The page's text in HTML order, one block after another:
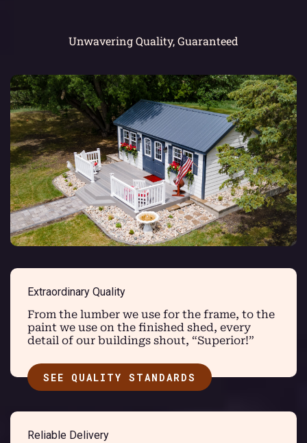
Unwavering Quality, Guaranteed
Extraordinary Quality
From the lumber we use for the frame, to the
paint we use on the finished shed, every
detail of our buildings shout, “Superior!”
SEE QUALITY STANDARDS
Reliable Delivery